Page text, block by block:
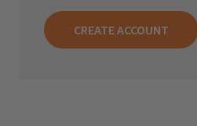
CREATE ACCOUNT